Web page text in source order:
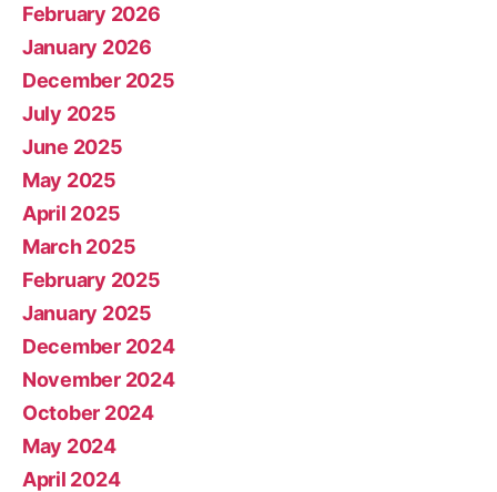
February 2026
January 2026
December 2025
July 2025
June 2025
May 2025
April 2025
March 2025
February 2025
January 2025
December 2024
November 2024
October 2024
May 2024
April 2024